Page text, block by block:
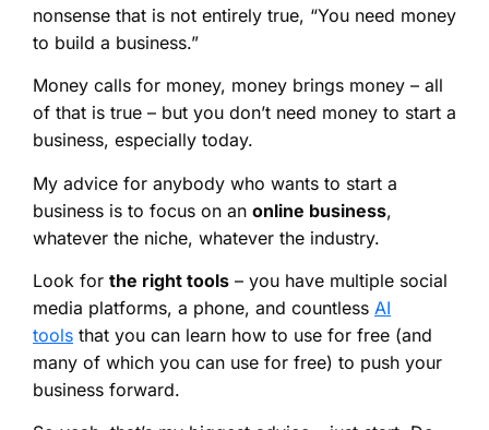
nonsense that is not entirely true, “You need money
to build a business.”
Money calls for money, money brings money – all
of that is true – but you don’t need money to start a
business, especially today.
My advice for anybody who wants to start a
business is to focus on an online business,
whatever the niche, whatever the industry.
Look for the right tools – you have multiple social
media platforms, a phone, and countless AI
tools that you can learn how to use for free (and
many of which you can use for free) to push your
business forward.